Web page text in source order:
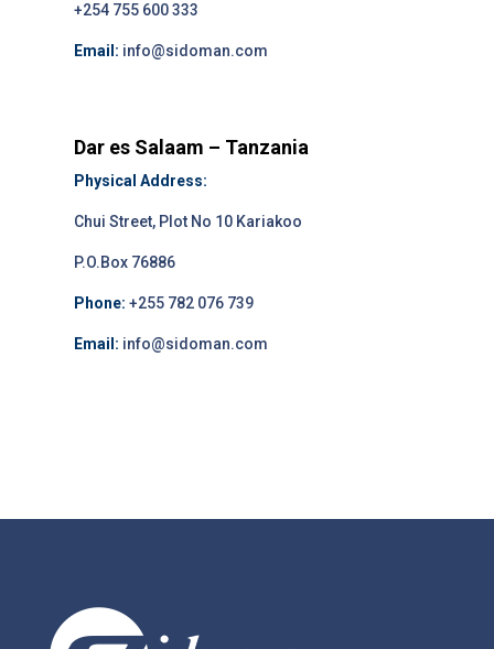
+254 755 600 333
Email: info@sidoman.com
Dar es Salaam – Tanzania
Physical Address:
Chui Street, Plot No 10 Kariakoo
P.O.Box 76886
Phone: +255 782 076 739
Email: info@sidoman.com